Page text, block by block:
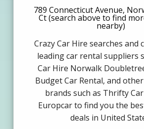
789 Connecticut Avenue,
Ct (search above to find
nearby)
Crazy Car Hire searches and
leading car rental suppliers
Car Hire Norwalk
Budget Car Rental, and
brands such as Thrifty
Europcar to find you the
deals in United